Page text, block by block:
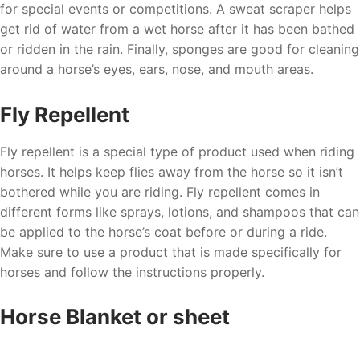
for special events or competitions. A sweat scraper helps
get rid of water from a wet horse after it has been bathed
or ridden in the rain. Finally, sponges are good for cleaning
around a horse’s eyes, ears, nose, and mouth areas.
Fly Repellent
Fly repellent is a special type of product used when riding
horses. It helps keep flies away from the horse so it isn’t
bothered while you are riding. Fly repellent comes in
different forms like sprays, lotions, and shampoos that can
be applied to the horse’s coat before or during a ride.
Make sure to use a product that is made specifically for
horses and follow the instructions properly.
Horse Blanket or sheet